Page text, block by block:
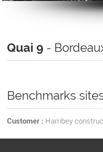
Quai 9 -
Benchmarks
Customer : Harribey